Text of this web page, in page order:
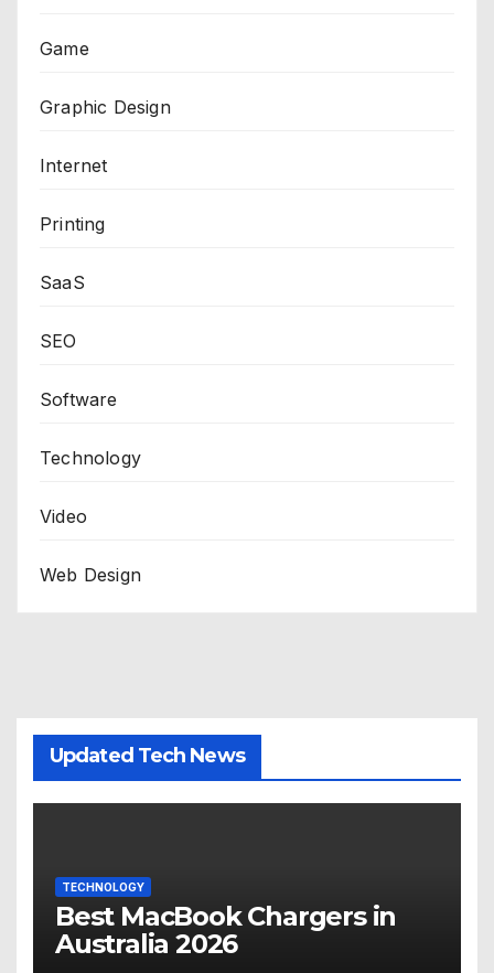
Game
Graphic Design
Internet
Printing
SaaS
SEO
Software
Technology
Video
Web Design
Updated Tech News
TECHNOLOGY
Best MacBook Chargers in
Australia 2026